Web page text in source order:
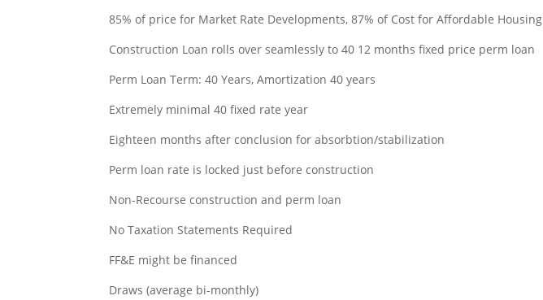
85% of price for Market Rate Developments, 87% of Cost for Affordable Housing
Construction Loan rolls over seamlessly to 40 12 months fixed price perm loan
Perm Loan Term: 40 Years, Amortization 40 years
Extremely minimal 40 fixed rate year
Eighteen months after conclusion for absorbtion/stabilization
Perm loan rate is locked just before construction
Non-Recourse construction and perm loan
No Taxation Statements Required
FF&E might be financed
Draws (average bi-monthly)